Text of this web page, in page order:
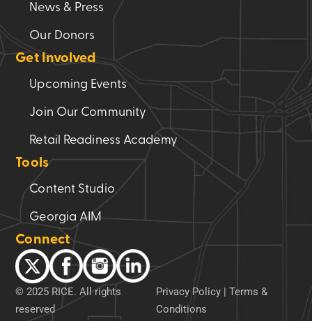
News & Press
Our Donors
Get Involved
Upcoming Events
Join Our Community
Retail Readiness Academy
Tools
Content Studio
Georgia AIM
Connect
© 2025 RICE. All rights
reserved
Privacy Policy | Terms &
Conditions